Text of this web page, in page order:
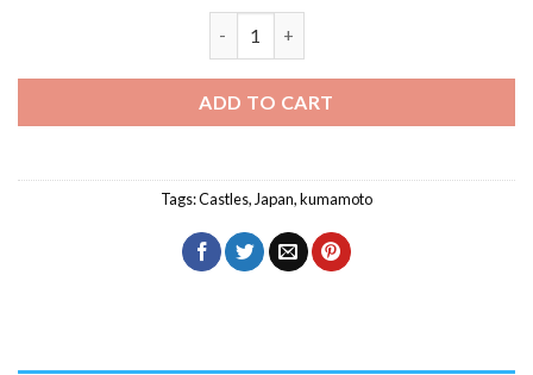
ADD TO CART
Tags:Castles, Japan,kumamoto